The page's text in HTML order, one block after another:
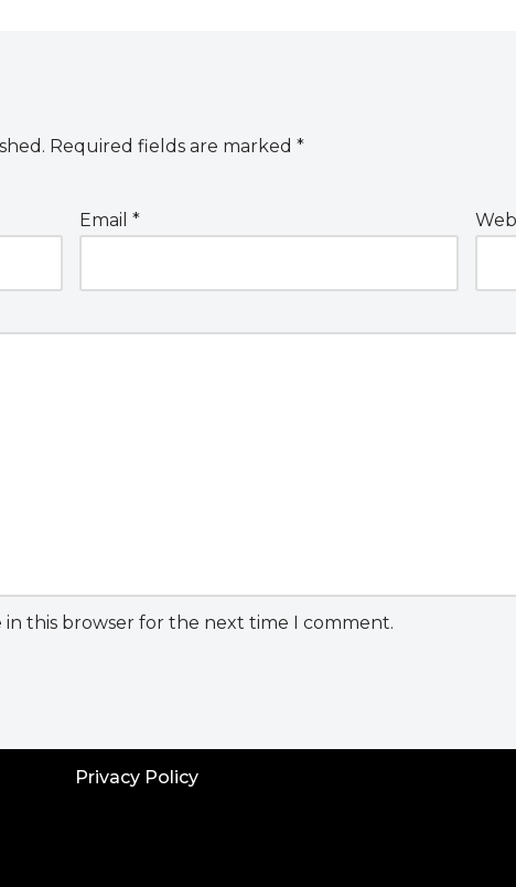
Required fields are marked *
Email*
in this browser for the next time I comment.
Privacy Policy